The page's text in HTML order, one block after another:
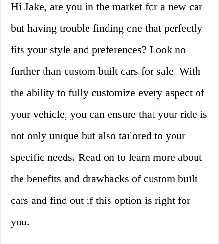
Hi Jake, are you in the market for a new car
but having trouble finding one that perfectly
fits your style and preferences? Look no
further than custom built cars for sale. With
the ability to fully customize every aspect of
your vehicle, you can ensure that your ride is
not only unique but also tailored to your
specific needs. Read on to learn more about
the benefits and drawbacks of custom built
cars and find out if this option is right for
you.